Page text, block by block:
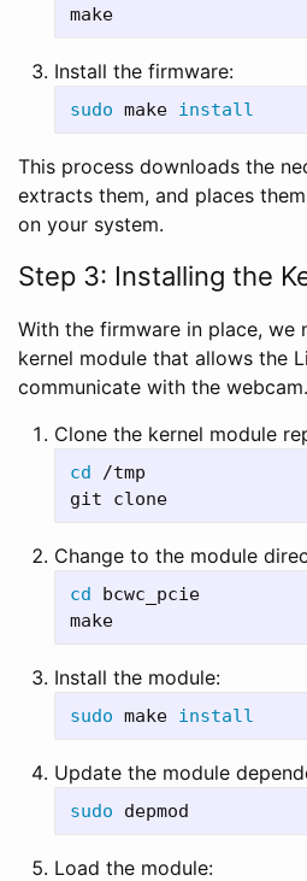
Install the firmware:
sudo make install
This process downloads the
extracts them, and places
on your system.
Step 3: Installing the
With the firmware in place, we
kernel module that allows the
communicate with the
Clone the kernel module
cd /tmp
Change to the module
cd bcwc_pcie
Install the module:
sudo make install
Update the module
sudo
Load the module: